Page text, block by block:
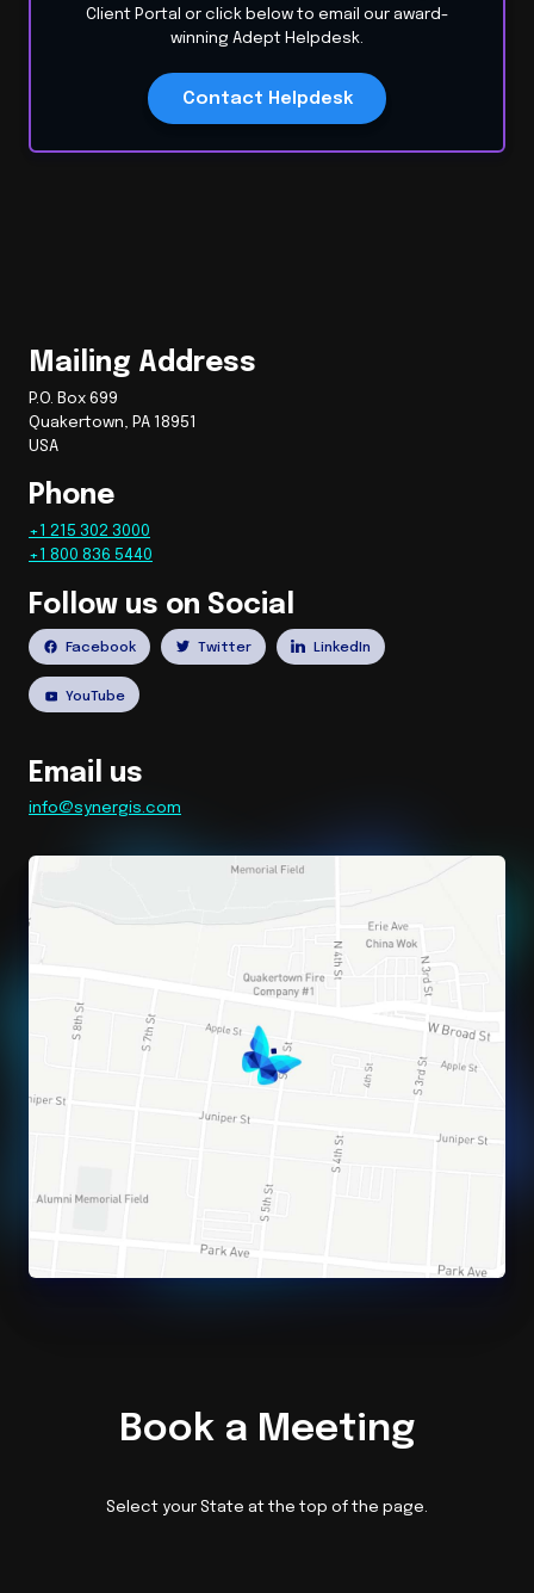
Client Portal or click below to email our award-
winning Adept Helpdesk.
Contact Helpdesk
Mailing Address
P.O. Box 699
Quakertown, PA 18951
USA
Phone
+1 215 302 3000
+1 800 836 5440
Follow us on Social
Facebook Twitter LinkedIn
YouTube
Email us
info@synergis.com
Book a Meeting
Select your State at the top of the page.